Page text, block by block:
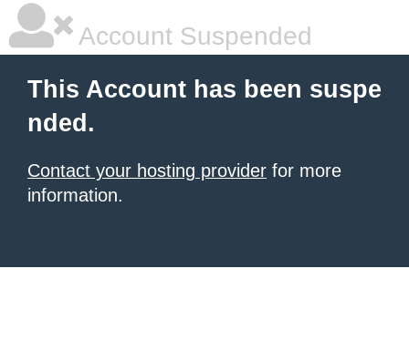
Account Suspended
This Account has been suspe
nded.
Contact your hosting provider for more
information.